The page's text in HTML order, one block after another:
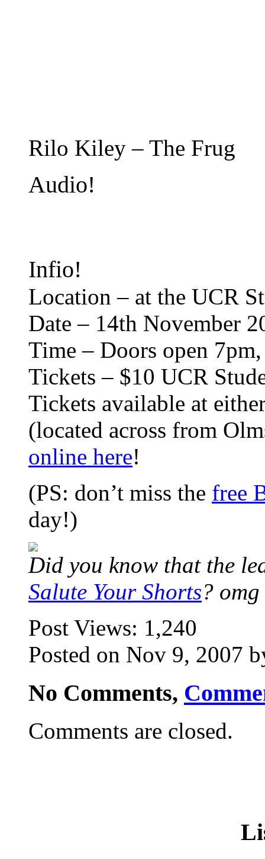
Rilo Kiley – The Frug
Audio!
Infio!
Location – at the UCR
Date – 14th November
Time – Doors open
Tickets – $10 UCR
Tickets available at
(located across from
online here!
(PS: don’t miss the free
day!)
Did you know that the
Salute Your Shorts?
Post Views: 1,240
Posted on Nov 9, 2007
No Comments,
Comments are closed.